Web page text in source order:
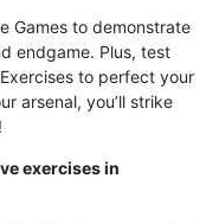
Games to demonstrate
endgame. Plus, test
to perfect your
arsenal, you’ll strike
exercises in